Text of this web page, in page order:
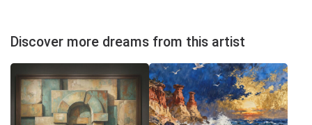
Discover more dreams from this artist